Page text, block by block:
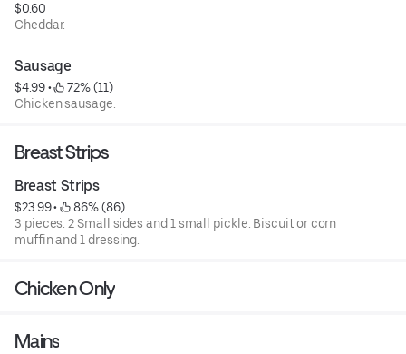
$0.60
Cheddar.
Sausage
$4.99 •
72% (11)
Chicken sausage.
Breast Strips
Breast Strips
$23.99 •
86% (86)
3 pieces. 2 Small sides and 1 small pickle. Biscuit or corn
muffin and 1 dressing.
Chicken Only
Mains